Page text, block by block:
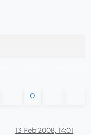
0
13 Feb 2008, 14:01